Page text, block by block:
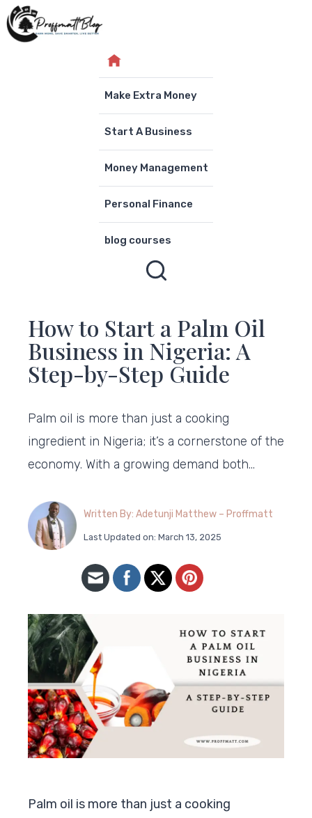
Skip
to
Make Extra Money
Start A Business
Money Management
Personal Finance
blog courses
How to Start a Palm Oil
Business in Nigeria: A
Step-by-Step Guide
Palm oil is more than just a cooking
ingredient in Nigeria; it’s a cornerstone of the
economy. With a growing demand both…
Written By: Adetunji Matthew – Proffmatt
Last Updated on: March 13, 2025
Palm oil is more than just a cooking